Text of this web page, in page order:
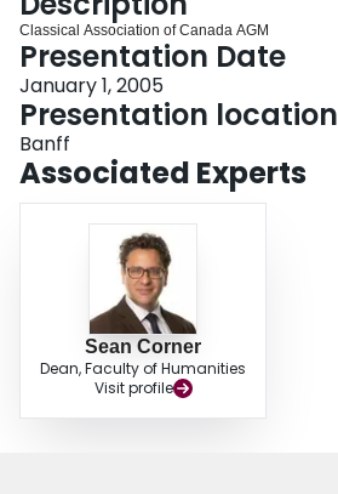
Classical Association of Canada AGM
Presentation Date
January 1, 2005
Presentation location
Banff
Associated Experts
Sean Corner
Dean, Faculty of Humanities
Visit profile